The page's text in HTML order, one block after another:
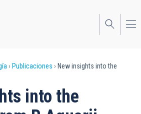
Publicaciones
New insights into the
into the